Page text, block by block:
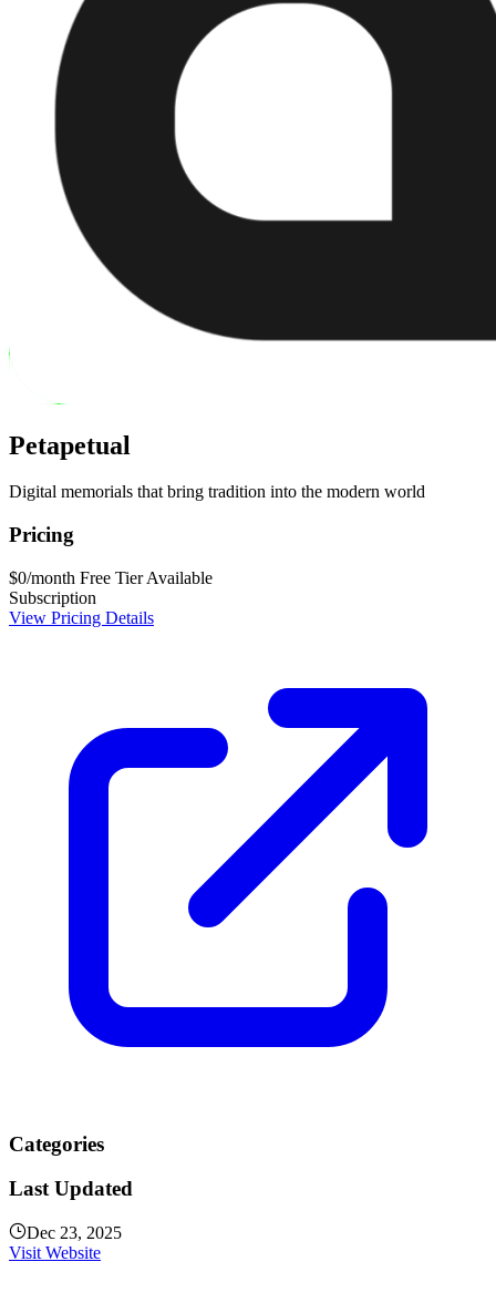
Petapetual
Digital memorials that bring tradition into the modern world
Pricing
$0/month Free Tier Available
Subscription
View Pricing Details
Categories
Last Updated
Dec 23, 2025
Visit Website